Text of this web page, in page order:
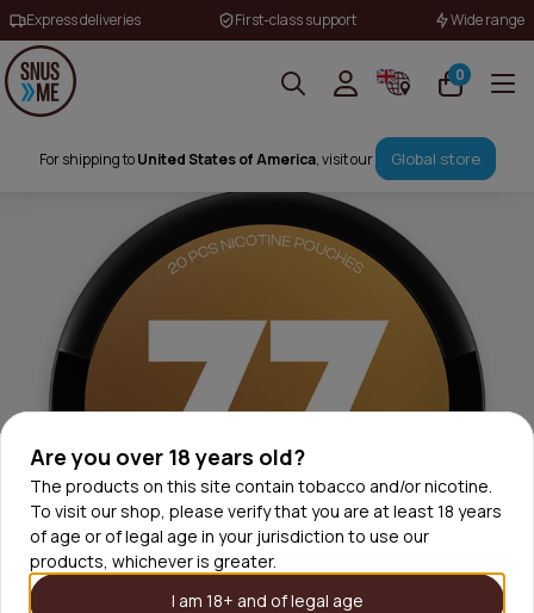
Are you over 18 years old?
The products on this site contain tobacco and/or nicotine.
To visit our shop, please verify that you are at least 18 years
of age or of legal age in your jurisdiction to use our
products, whichever is greater.
I am 18+ and of legal age
Express deliveries First-class support Wide range
0
For shipping toUnited States of America, visit our Global store